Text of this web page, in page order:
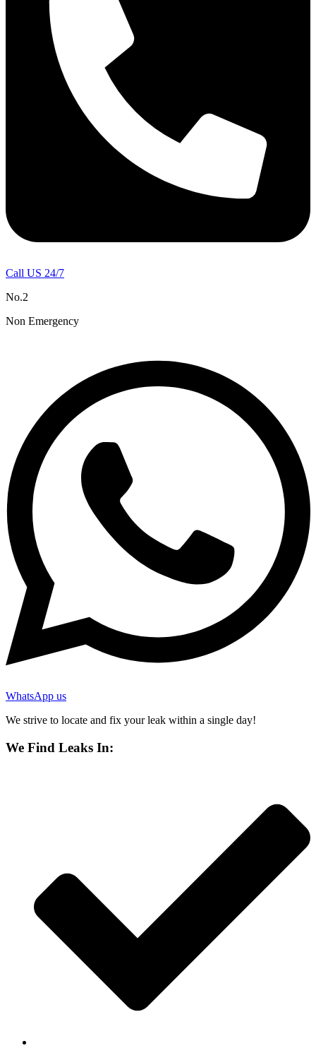
Call US 24/7
No.2
Non Emergency
WhatsApp us
We strive to locate and fix your leak within a single day!
We Find Leaks In: